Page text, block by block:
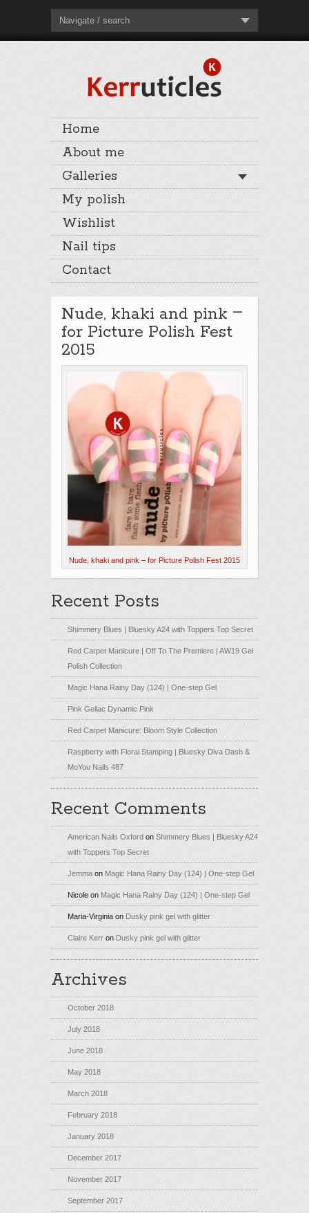
Navigate / search
Home
About me
Galleries
My polish
Wishlist
Nail tips
Contact
Nude, khaki and pink –
for Picture Polish Fest
2015
Nude, khaki and pink – for Picture Polish Fest 2015
Recent Posts
Shimmery Blues | Bluesky A24 with Toppers Top Secret
Red Carpet Manicure | Off To The Premiere | AW19 Gel
Polish Collection
Magic Hana Rainy Day (124) | One-step Gel
Pink Gellac Dynamic Pink
Red Carpet Manicure: Bloom Style Collection
Raspberry with Floral Stamping | Bluesky Diva Dash &
MoYou Nails 487
Recent Comments
American Nails Oxford on Shimmery Blues | Bluesky A24
with Toppers Top Secret
Jemma on Magic Hana Rainy Day (124) | One-step Gel
Nicole on Magic Hana Rainy Day (124) | One-step Gel
Maria-Virginia on Dusky pink gel with glitter
Claire Kerr on Dusky pink gel with glitter
Archives
October 2018
July 2018
June 2018
May 2018
March 2018
February 2018
January 2018
December 2017
November 2017
September 2017